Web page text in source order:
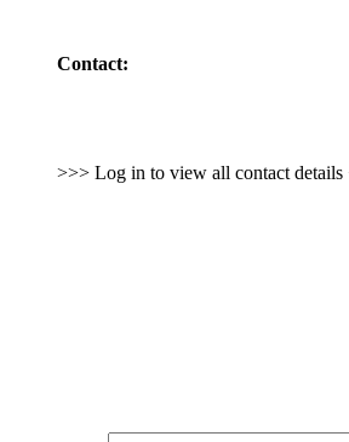
Contact:
>>> Log in to view all contact details